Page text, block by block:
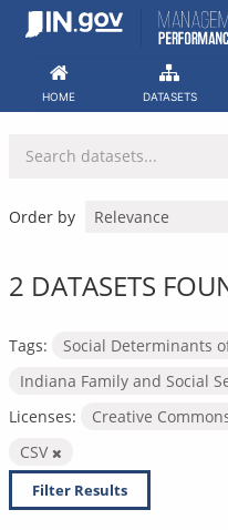
Skip
HOME DATASETS
Order by
2 DATASETS
Tags: Social Determinants
Indiana Family and Social
Licenses:
Creative
CSV
Filter Results